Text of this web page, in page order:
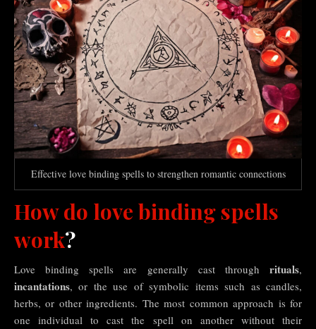
Effective love binding spells to strengthen romantic connections
How do love binding spells
work?
Love binding spells are generally cast through rituals,
incantations, or the use of symbolic items such as candles,
herbs, or other ingredients. The most common approach is for
one individual to cast the spell on another without their